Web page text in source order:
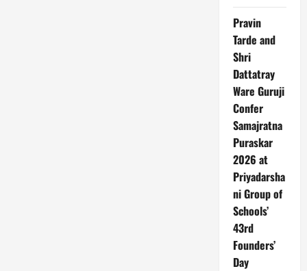
Pravin
Tarde and
Shri
Dattatray
Ware Guruji
Confer
Samajratna
Puraskar
2026 at
Priyadarsha
ni Group of
Schools’
43rd
Founders’
Day